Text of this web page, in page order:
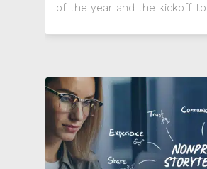
of the year and the kickoff
to stand out in...